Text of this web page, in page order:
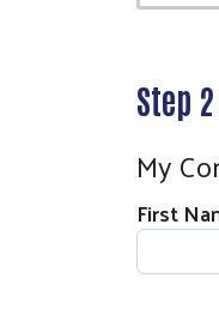
Step 2
My
First